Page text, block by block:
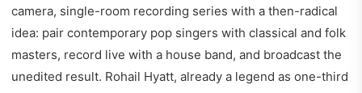
camera, single-room recording series with a then-radical
idea: pair contemporary pop singers with classical and folk
masters, record live with a house band, and broadcast the
unedited result. Rohail Hyatt, already a legend as one-third